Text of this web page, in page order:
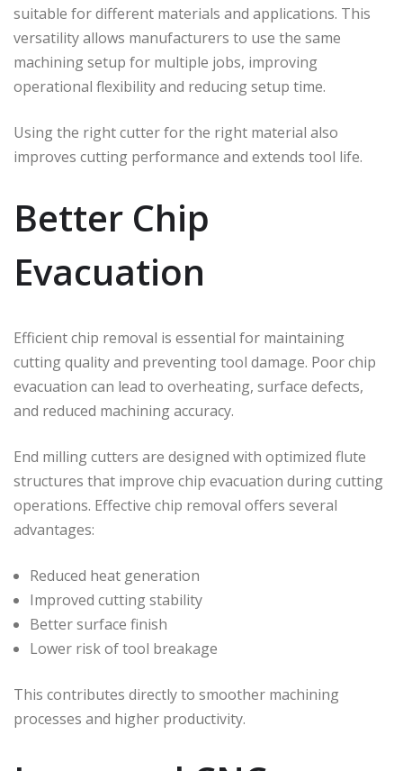
suitable for different materials and applications. This
versatility allows manufacturers to use the same
machining setup for multiple jobs, improving
operational flexibility and reducing setup time.
Using the right cutter for the right material also
improves cutting performance and extends tool life.
Better Chip
Evacuation
Efficient chip removal is essential for maintaining
cutting quality and preventing tool damage. Poor chip
evacuation can lead to overheating, surface defects,
and reduced machining accuracy.
End milling cutters are designed with optimized flute
structures that improve chip evacuation during cutting
operations. Effective chip removal offers several
advantages:
Reduced heat generation
Improved cutting stability
Better surface finish
Lower risk of tool breakage
This contributes directly to smoother machining
processes and higher productivity.